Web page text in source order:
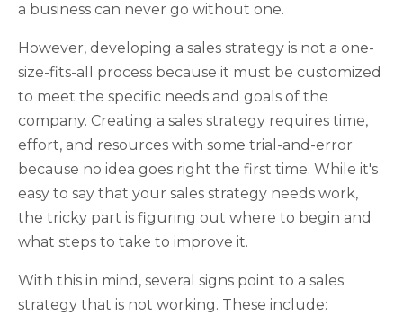
a business can never go without one.
However, developing a sales strategy is not a one-
size-fits-all process because it must be customized
to meet the specific needs and goals of the
company. Creating a sales strategy requires time,
effort, and resources with some trial-and-error
because no idea goes right the first time. While it's
easy to say that your sales strategy needs work,
the tricky part is figuring out where to begin and
what steps to take to improve it.
With this in mind, several signs point to a sales
strategy that is not working. These include: